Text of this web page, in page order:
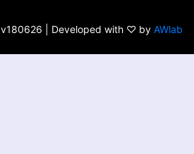
v180626 | Developed with ♡ by AWlab